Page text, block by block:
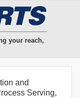
your reach,
and
Serving,